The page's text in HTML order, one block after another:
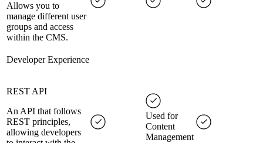
Allows you to
manage different user
groups and access
within the CMS.
Developer Experience
REST API
An API that follows
REST principles,
allowing developers
Used for
Content
Management